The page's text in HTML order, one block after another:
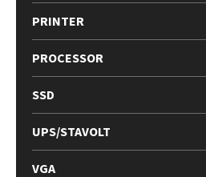
PRINTER
PROCESSOR
SSD
UPS/STAVOLT
VGA